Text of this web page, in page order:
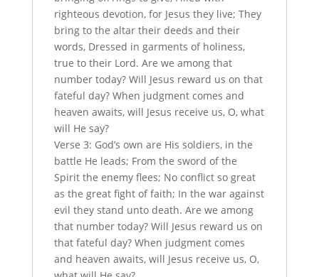
righteous devotion, for Jesus they live; They
bring to the altar their deeds and their
words, Dressed in garments of holiness,
true to their Lord. Are we among that
number today? Will Jesus reward us on that
fateful day? When judgment comes and
heaven awaits, will Jesus receive us, O, what
will He say?
Verse 3: God’s own are His soldiers, in the
battle He leads; From the sword of the
Spirit the enemy flees; No conflict so great
as the great fight of faith; In the war against
evil they stand unto death. Are we among
that number today? Will Jesus reward us on
that fateful day? When judgment comes
and heaven awaits, will Jesus receive us, O,